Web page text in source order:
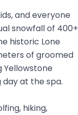
and everyone
snowfall of 400+
historic Lone
of groomed
Yellowstone
day at the spa.
hiking,